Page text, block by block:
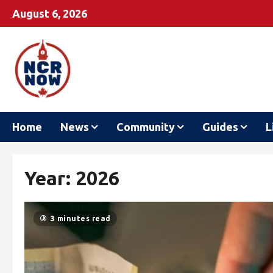
August 6, 2026
Home News Community Guides
Year: 2026
3 minutes read